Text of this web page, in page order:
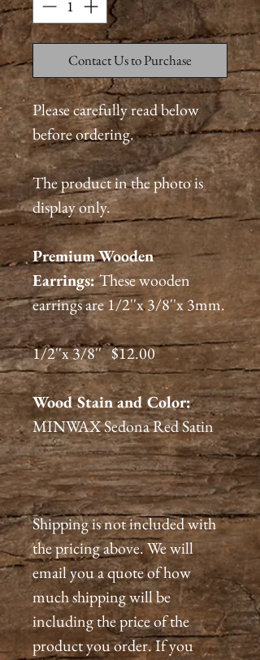
Contact Us to Purchase
Please carefully read below
before ordering.
The product in the photo is
display only.
PremiumWooden
Earrings:These wooden
earrings are 1/2''x 3/8''x 3mm.
1/2''x 3/8'' $12.00
Wood Stain and Color:
MINWAX Sedona Red Satin
Shipping is not included with
the pricing above. We will
email you a quote of how
much shipping will be
including the price of the
product you order. If you